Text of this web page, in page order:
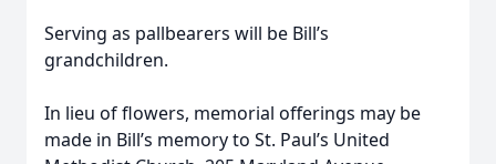
Serving as pallbearers will be Bill’s
grandchildren.
In lieu of flowers, memorial offerings may be
made in Bill’s memory to St. Paul’s United